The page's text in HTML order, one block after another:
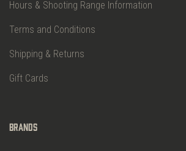
Hours & Shooting Range Information
Terms and Conditions
Shipping & Returns
Gift Cards
Brands